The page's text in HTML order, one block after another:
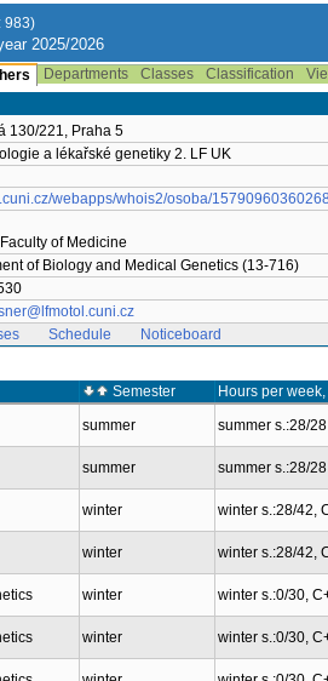
983)
2025/2026
Departments Classes Classification
130/221, Praha 5
a lékařské genetiky 2. LF UK
webapps/whois2/osoba/
of Medicine
of Biology and Medical Genetics (13-716)
Schedule Noticeboard
Semester
Hours per
summer summer s.:28/
summer summer s.:28/
winter winter s.:28/42,
winter winter s.:28/42,
winter winter s.:0/30,
winter winter s.:0/30,